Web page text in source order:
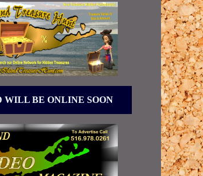
WILL BE ONLINE SOON